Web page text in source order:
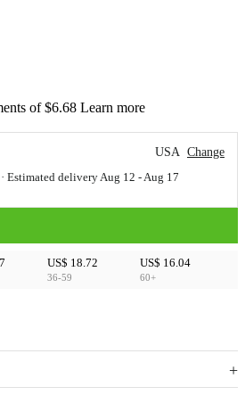
of $6.68 Learn more
USA Change
Estimated delivery Aug 12 - Aug 17
US$ 18.72
36-59
US$ 16.04
60+
up to
to 15% off